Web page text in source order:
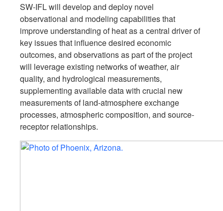
SW-IFL will develop and deploy novel
observational and modeling capabilities that
improve understanding of heat as a central driver of
key issues that influence desired economic
outcomes, and observations as part of the project
will leverage existing networks of weather, air
quality, and hydrological measurements,
supplementing available data with crucial new
measurements of land-atmosphere exchange
processes, atmospheric composition, and source-
receptor relationships.